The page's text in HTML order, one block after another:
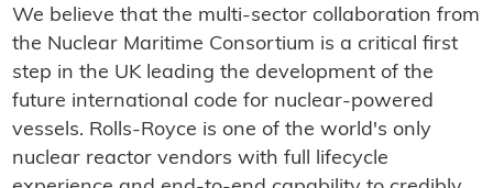
We believe that the multi-sector collaboration from
the Nuclear Maritime Consortium is a critical first
step in the UK leading the development of the
future international code for nuclear-powered
vessels. Rolls-Royce is one of the world's only
nuclear reactor vendors with full lifecycle